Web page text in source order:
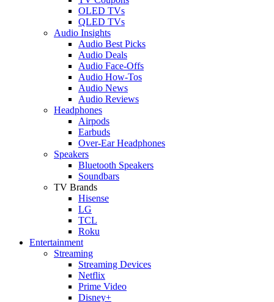
OLED TVs
QLED TVs
Audio Insights
Audio Best Picks
Audio Deals
Audio Face-Offs
Audio How-Tos
Audio News
Audio Reviews
Headphones
Airpods
Earbuds
Over-Ear Headphones
Speakers
Bluetooth Speakers
Soundbars
TV Brands
Hisense
LG
TCL
Roku
Entertainment
Streaming
Streaming Devices
Netflix
Prime Video
Disney+